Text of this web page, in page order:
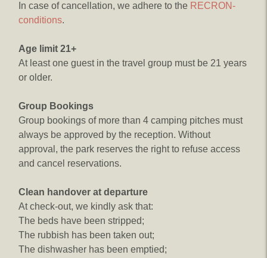
In case of cancellation, we adhere to the RECRON-
conditions.
Age limit 21+
At least one guest in the travel group must be 21 years
or older.
Group Bookings
Group bookings of more than 4 camping pitches must
always be approved by the reception. Without
approval, the park reserves the right to refuse access
and cancel reservations.
Clean handover at departure
At check-out, we kindly ask that:
The beds have been stripped;
The rubbish has been taken out;
The dishwasher has been emptied;